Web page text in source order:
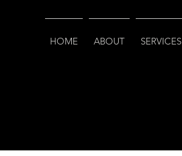
HOME ABOUT SERVICES